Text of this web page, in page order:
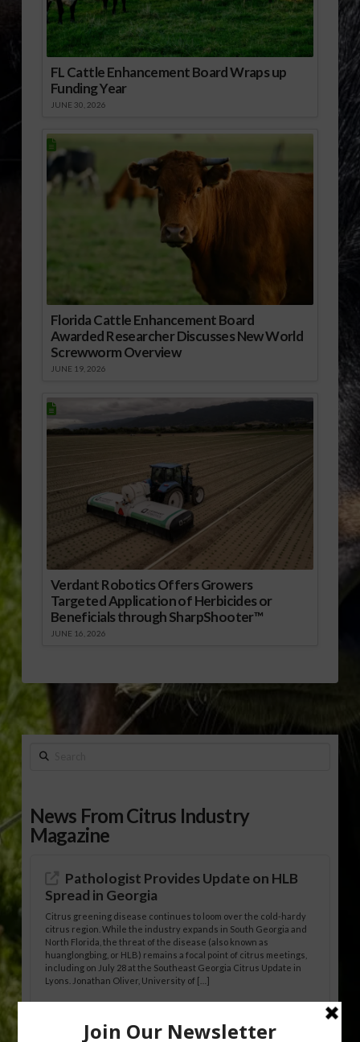
FL Cattle Enhancement Board Wraps up
Funding Year
JUNE 30, 2026
Florida Cattle Enhancement Board
Awarded Researcher Discusses New World
Screwworm Overview
JUNE 19, 2026
Verdant Robotics Offers Growers
Targeted Application of Herbicides or
Beneficials through SharpShooter™
JUNE 16, 2026
Search
News From Citrus Industry
Magazine
Pathologist Provides Update on HLB
Spread in Georgia
Citrus greening disease continues to loom over the cold-hardy
citrus region. While the industry expands in South Georgia and
North Florida, the threat of the disease (also known as
huanglongbing, or HLB) remains a focal point of citrus meetings,
including on July 28 at the Southeast Georgia Citrus Update in
Lyons. Jonathan Oliver, University of […]
Research Shows How HLB Progresses